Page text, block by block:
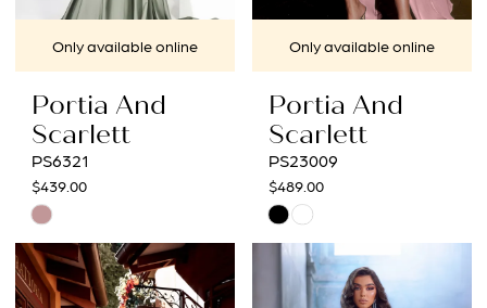
Only available online
Portia And
Scarlett
PS6321
$439.00
Skip
Color
List
Only available online
Portia And
Scarlett
PS23009
$489.00
Skip
Color
List